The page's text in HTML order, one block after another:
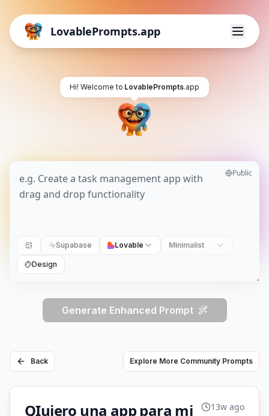
LovablePrompts.app
Hi! Welcome to LovablePrompts.app
Public
Supabase Lovable Minimalist
Design
Generate Enhanced Prompt
Back Explore More Community Prompts
QIuiero una app para mi
13w ago